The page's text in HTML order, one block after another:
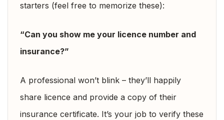
starters (feel free to memorize these):
“Can you show me your licence number and
insurance?”
A professional won’t blink – they’ll happily
share licence and provide a copy of their
insurance certificate. It’s your job to verify these